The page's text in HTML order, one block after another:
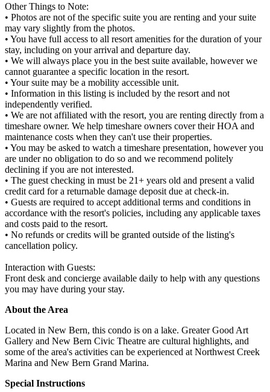
Other Things to Note:
• Photos are not of the specific suite you are renting and your suite
may vary slightly from the photos.
• You have full access to all resort amenities for the duration of your
stay, including on your arrival and departure day.
• We will always place you in the best suite available, however we
cannot guarantee a specific location in the resort.
• Your suite may be a mobility accessible unit.
• Information in this listing is included by the resort and not
independently verified.
• We are not affiliated with the resort, you are renting directly from a
timeshare owner. We help timeshare owners cover their HOA and
maintenance costs when they can't use their properties.
• You may be asked to watch a timeshare presentation, however you
are under no obligation to do so and we recommend politely
declining if you are not interested.
• The guest checking in must be 21+ years old and present a valid
credit card for a returnable damage deposit due at check-in.
• Guests are required to accept additional terms and conditions in
accordance with the resort's policies, including any applicable taxes
and costs paid to the resort.
• No refunds or credits will be granted outside of the listing's
cancellation policy.
Interaction with Guests:
Front desk and concierge available daily to help with any questions
you may have during your stay.
About the Area
Located in New Bern, this condo is on a lake. Greater Good Art
Gallery and New Bern Civic Theatre are cultural highlights, and
some of the area's activities can be experienced at Northwest Creek
Marina and New Bern Grand Marina.
Special Instructions